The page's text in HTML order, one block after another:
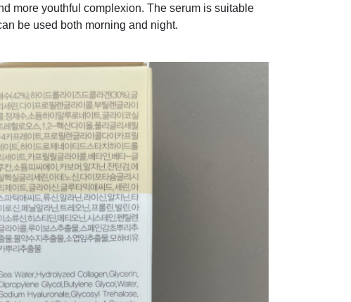
more youthful complexion. The serum is suitable
be used both morning and night.